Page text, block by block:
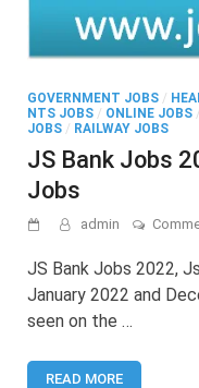
GOVERNMENT JOBS /
NTS JOBS / ONLINE JOBS /
JOBS / RAILWAY JOBS
JS Bank Jobs
Jobs
admin
JS Bank Jobs 2022,
January 2022 and
seen on the …
READ MORE